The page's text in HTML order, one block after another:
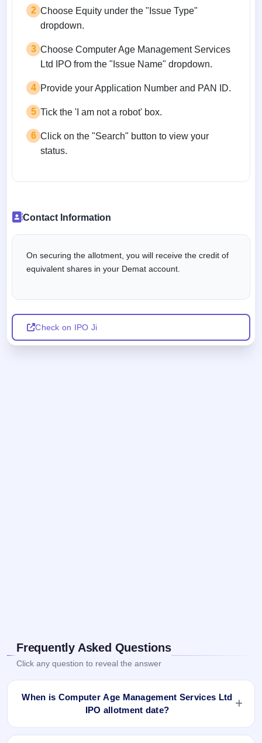
2 Choose Equity under the "Issue Type"
dropdown.
3 Choose Computer Age Management Services
Ltd IPO from the "Issue Name" dropdown.
4 Provide your Application Number and PAN ID.
5 Tick the 'I am not a robot' box.
6 Click on the "Search" button to view your
status.
Contact Information
On securing the allotment, you will receive the credit of
equivalent shares in your Demat account.
Check on IPO Ji
Frequently Asked Questions
Click any question to reveal the answer
When is Computer Age Management Services Ltd
IPO allotment date?